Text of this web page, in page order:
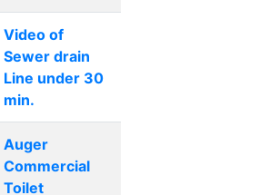
Video of
Sewer drain
Line under 30
min.
Auger
Commercial
Toilet